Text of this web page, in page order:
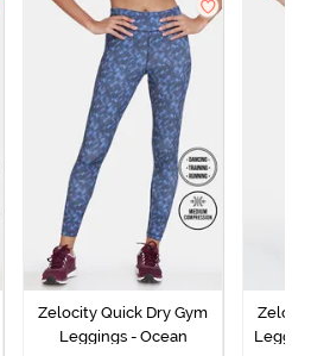
Zelocity Quick Dry Gym
Leggings - Ocean